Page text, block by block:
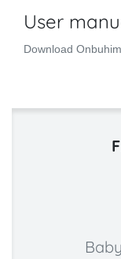
User
Download